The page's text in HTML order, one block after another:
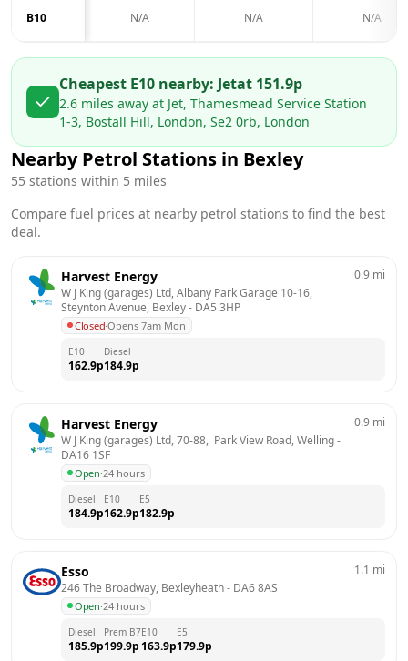
B10 N/A N/A N/A
Cheapest E10 nearby: Jetat 151.9p
2.6 miles away at Jet, Thamesmead Service Station
1-3, Bostall Hill, London, Se2 0rb, London
Nearby Petrol Stations in Bexley
55 stations within 5 miles
Compare fuel prices at nearby petrol stations to find the best
deal.
Harvest Energy
W J King (garages) Ltd, Albany Park Garage 10-16,
Steynton Avenue, Bexley - DA5 3HP
Closed·Opens 7am Mon
0.9 mi
E10
162.9p
Diesel
184.9p
Harvest Energy
W J King (garages) Ltd, 70-88,  Park View Road, Welling
DA16 1SF
Open·24 hours
0.9 mi
Diesel
184.9p
E10
162.9p
E5
182.9p
Esso
246 The Broadway, Bexleyheath - DA6 8AS
Open·24 hours
1.1 mi
Diesel
185.9p
Prem B7
199.9p
E10
163.9p
E5
179.9p